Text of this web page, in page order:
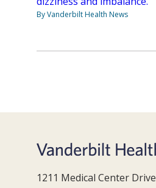
By Vanderbilt Health News
1211 Medical Center Drive